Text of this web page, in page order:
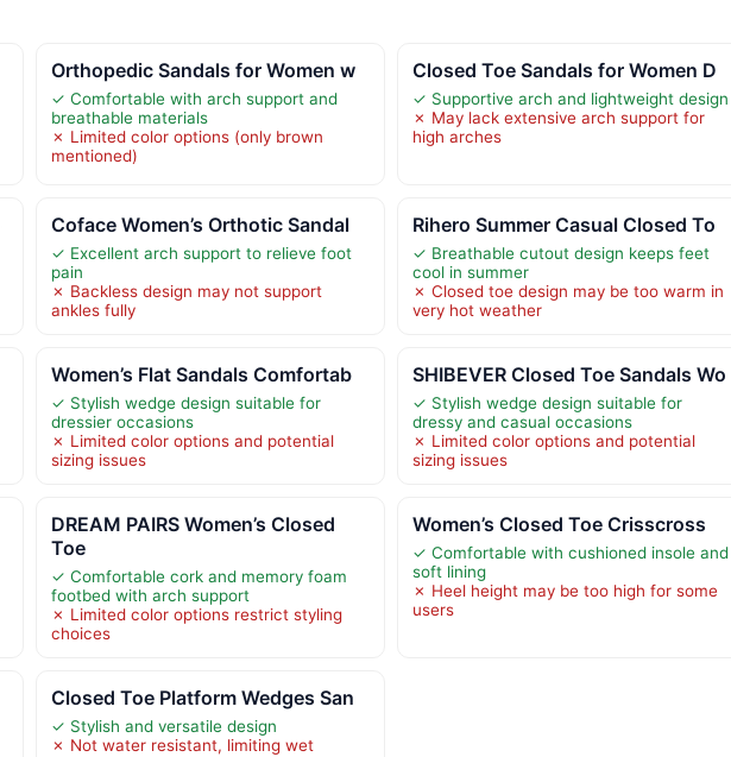
Orthopedic Sandals for Women w
✓ Comfortable with arch support and
breathable materials
✗ Limited color options (only brown
mentioned)
Closed Toe Sandals for Women D
✓ Supportive arch and lightweight design
✗ May lack extensive arch support for
high arches
Coface Women’s Orthotic Sandal
✓ Excellent arch support to relieve foot
pain
✗ Backless design may not support
ankles fully
Rihero Summer Casual Closed To
✓ Breathable cutout design keeps feet
cool in summer
✗ Closed toe design may be too warm in
very hot weather
Women’s Flat Sandals Comfortab
✓ Stylish wedge design suitable for
dressier occasions
✗ Limited color options and potential
sizing issues
SHIBEVER Closed Toe Sandals Wo
✓ Stylish wedge design suitable for
dressy and casual occasions
✗ Limited color options and potential
sizing issues
DREAM PAIRS Women’s Closed
Toe
✓ Comfortable cork and memory foam
footbed with arch support
✗ Limited color options restrict styling
choices
Women’s Closed Toe Crisscross
✓ Comfortable with cushioned insole and
soft lining
✗ Heel height may be too high for some
users
Closed Toe Platform Wedges San
✓ Stylish and versatile design
✗ Not water resistant, limiting wet